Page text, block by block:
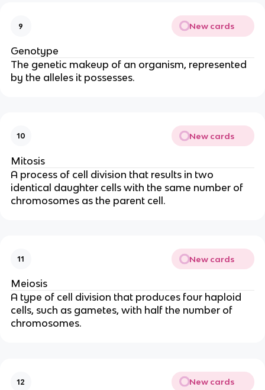
9 New cards
Genotype
The genetic makeup of an organism, represented
by the alleles it possesses.
10 New cards
Mitosis
A process of cell division that results in two
identical daughter cells with the same number of
chromosomes as the parent cell.
11 New cards
Meiosis
A type of cell division that produces four haploid
cells, such as gametes, with half the number of
chromosomes.
12 New cards